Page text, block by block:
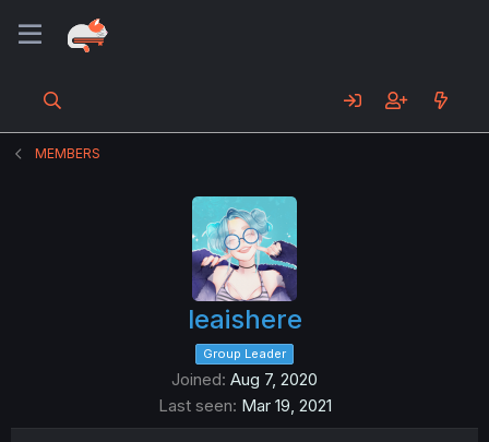
MEMBERS
leaishere
Group Leader
Joined Aug 7, 2020
Last seen Mar 19, 2021